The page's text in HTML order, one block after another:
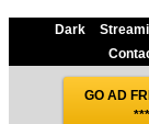
Dark
GO AD